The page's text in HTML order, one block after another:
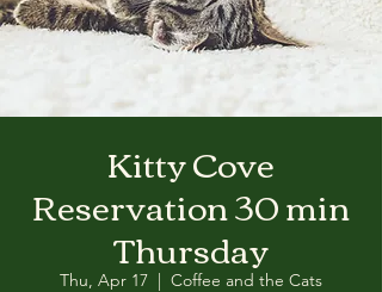
Kitty Cove
Reservation 30 min
Thursday
Thu, Apr 17
  |
Coffee and the Cats